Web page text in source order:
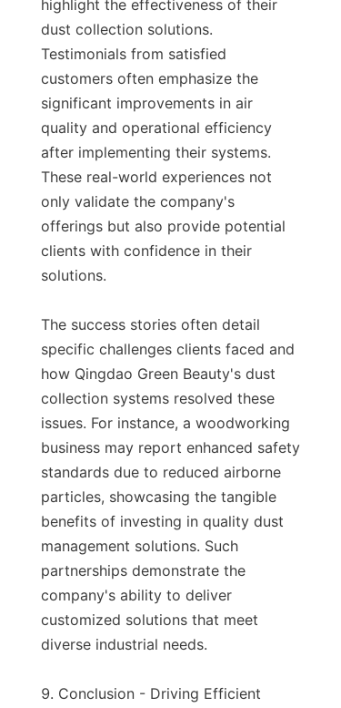
highlight the effectiveness of their
dust collection solutions.
Testimonials from satisfied
customers often emphasize the
significant improvements in air
quality and operational efficiency
after implementing their systems.
These real-world experiences not
only validate the company's
offerings but also provide potential
clients with confidence in their
solutions.
The success stories often detail
specific challenges clients faced and
how Qingdao Green Beauty's dust
collection systems resolved these
issues. For instance, a woodworking
business may report enhanced safety
standards due to reduced airborne
particles, showcasing the tangible
benefits of investing in quality dust
management solutions. Such
partnerships demonstrate the
company's ability to deliver
customized solutions that meet
diverse industrial needs.
9. Conclusion - Driving Efficient